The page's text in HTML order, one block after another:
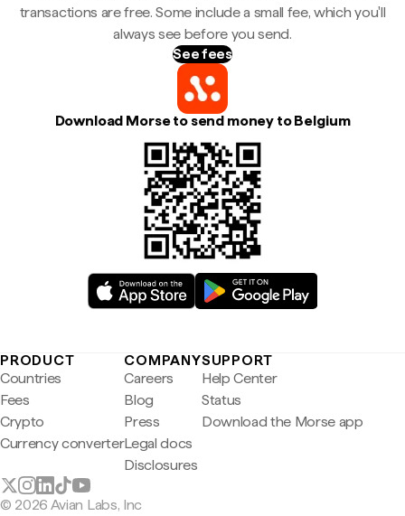
transactions are free. Some include a small fee, which you'll
always see before you send.
See fees
Download Morse to send money to Belgium
PRODUCT
Countries
Fees
Crypto
Currency converter
COMPANY
Careers
Blog
Press
Legal docs
Disclosures
SUPPORT
Help Center
Status
Download the Morse app
© 2026 Avian Labs, Inc